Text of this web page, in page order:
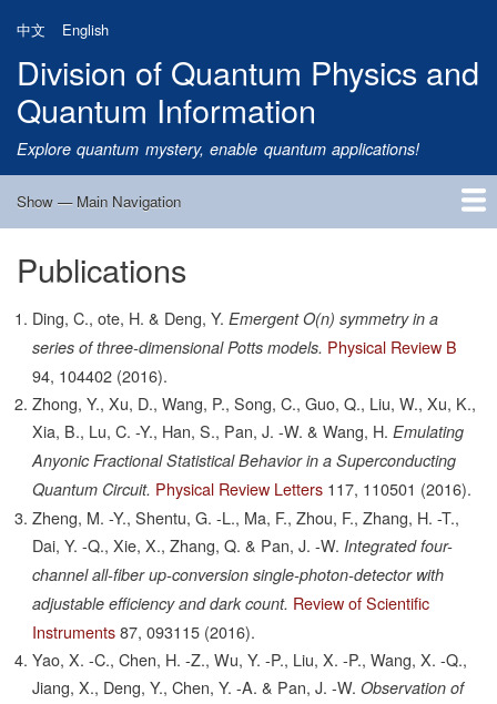
main
content
中文 English
Division of Quantum Physics and
Quantum Information
Explore quantum mystery, enable quantum applications!
Main
Show — Main Navigation
Home
Research
Quantum Satellite
People
News
Research Progress
Talks
Publications
Notice
Admission
Links
Publications
Ding, C., ote, H. & Deng, Y. Emergent O(n) symmetry in a
series of three-dimensional Potts models. Physical Review B
94, 104402 (2016).
Zhong, Y., Xu, D., Wang, P., Song, C., Guo, Q., Liu, W., Xu, K.,
Xia, B., Lu, C. -Y., Han, S., Pan, J. -W. & Wang, H. Emulating
Anyonic Fractional Statistical Behavior in a Superconducting
Quantum Circuit. Physical Review Letters 117, 110501 (2016).
Zheng, M. -Y., Shentu, G. -L., Ma, F., Zhou, F., Zhang, H. -T.,
Dai, Y. -Q., Xie, X., Zhang, Q. & Pan, J. -W. Integrated four-
channel all-fiber up-conversion single-photon-detector with
adjustable efficiency and dark count. Review of Scientific
Instruments 87, 093115 (2016).
Yao, X. -C., Chen, H. -Z., Wu, Y. -P., Liu, X. -P., Wang, X. -Q.,
Jiang, X., Deng, Y., Chen, Y. -A. & Pan, J. -W. Observation of